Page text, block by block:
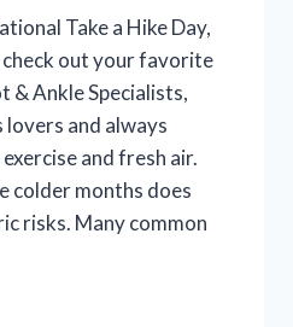
Take a Hike Day,
check out your favorite
& Ankle Specialists,
and always
and fresh air.
colder months does
risks. Many common